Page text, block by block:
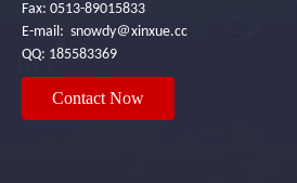
Fax: 0513-89015833
E-mail: snowdy＠xinxue.cc
QQ: 185583369
Contact Now